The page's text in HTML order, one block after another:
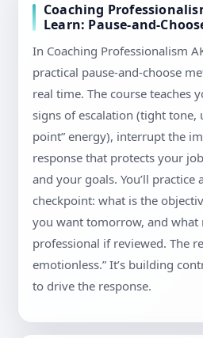
Coaching
Learn: Pause-and-
In Coaching Professionalism
practical pause-and-choose
real time. The course teaches
signs of escalation (tight tone,
point” energy), interrupt the
response that protects your
and your goals. You’ll practice
checkpoint: what is the
you want tomorrow, and what
professional if reviewed. The
emotionless.” It’s building
to drive the response.